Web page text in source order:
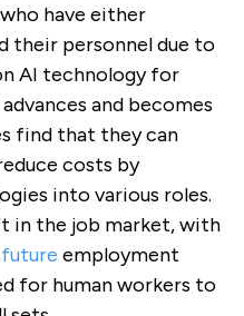
have either
their personnel due to
AI technology for
and becomes
find that they can
costs by
into various roles.
in the job market, with
employment
for human workers to